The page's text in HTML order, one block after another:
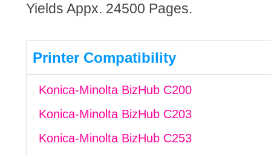
Yields Appx. 24500 Pages.
Printer Compatibility
Konica-Minolta BizHub C200
Konica-Minolta BizHub C203
Konica-Minolta BizHub C253